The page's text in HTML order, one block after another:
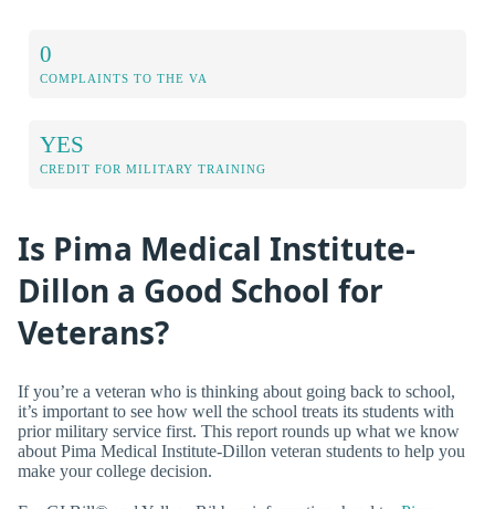
0
COMPLAINTS TO THE VA
YES
CREDIT FOR MILITARY TRAINING
Is Pima Medical Institute-
Dillon a Good School for
Veterans?
If you’re a veteran who is thinking about going back to school,
it’s important to see how well the school treats its students with
prior military service first. This report rounds up what we know
about Pima Medical Institute-Dillon veteran students to help you
make your college decision.